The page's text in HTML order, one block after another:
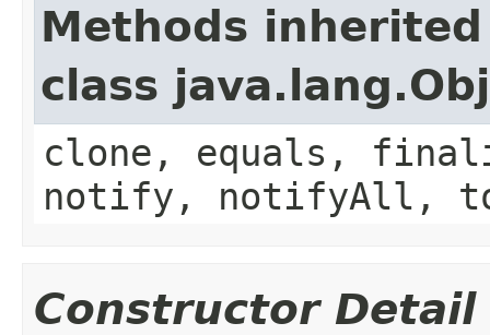
Methods
class
clone, equals,
notify, notifyAll,
Constructor Detail